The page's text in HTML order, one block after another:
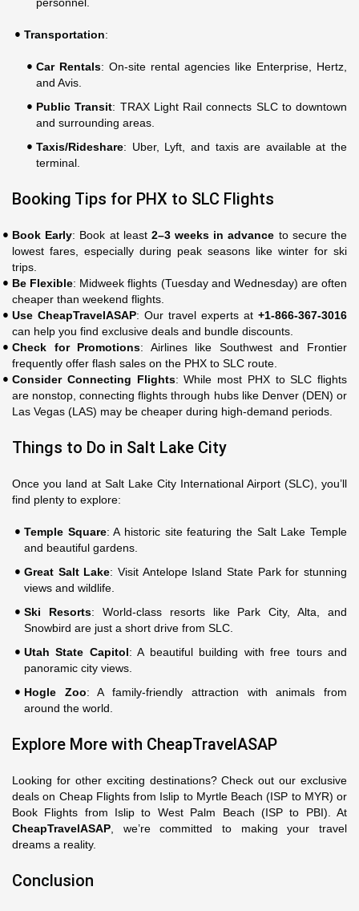
Transportation:
Car Rentals: On-site rental agencies like Enterprise, Hertz,
and Avis.
Public Transit: TRAX Light Rail connects SLC to downtown
and surrounding areas.
Taxis/Rideshare: Uber, Lyft, and taxis are available at the
terminal.
Booking Tips for PHX to SLC Flights
Book Early: Book at least 2–3 weeks in advance to secure the
lowest fares, especially during peak seasons like winter for ski
trips.
Be Flexible: Midweek flights (Tuesday and Wednesday) are often
cheaper than weekend flights.
Use CheapTravelASAP: Our travel experts at +1-866-367-3016
can help you find exclusive deals and bundle discounts.
Check for Promotions: Airlines like Southwest and Frontier
frequently offer flash sales on the PHX to SLC route.
Consider Connecting Flights: While most PHX to SLC flights
are nonstop, connecting flights through hubs like Denver (DEN) or
Las Vegas (LAS) may be cheaper during high-demand periods.
Things to Do in Salt Lake City
Once you land at Salt Lake City International Airport (SLC), you’ll
find plenty to explore:
Temple Square: A historic site featuring the Salt Lake Temple
and beautiful gardens.
Great Salt Lake: Visit Antelope Island State Park for stunning
views and wildlife.
Ski Resorts: World-class resorts like Park City, Alta, and
Snowbird are just a short drive from SLC.
Utah State Capitol: A beautiful building with free tours and
panoramic city views.
Hogle Zoo: A family-friendly attraction with animals from
around the world.
Explore More with CheapTravelASAP
Looking for other exciting destinations? Check out our exclusive
deals on Cheap Flights from Islip to Myrtle Beach (ISP to MYR) or
Book Flights from Islip to West Palm Beach (ISP to PBI). At
CheapTravelASAP , we’re committed to making your travel
dreams a reality.
Conclusion